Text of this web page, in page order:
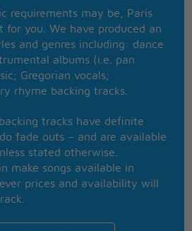
greasy stuff
than enough
loafers
good years that we had?
that you don't love me
to your good old dad
your mother
requirements may be, Paris
for you. We have produced an
and genres including: dance
albums (i.e. pan
Gregorian vocals;
rhyme backing tracks.
tracks have definite
fade outs – and are available
stated otherwise.
make songs available in
prices and availability will